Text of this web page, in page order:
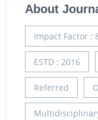
About
Impact Factor :
ESTD : 2016
Referred